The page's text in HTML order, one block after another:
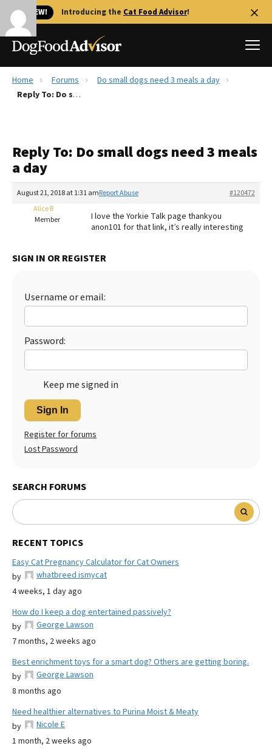
🐱 NEW! Introducing the Cat Food Advisor!
Best Dog Foods
Recalls
Library
More
The Farmer's Dog Review
Redbarn Review
Best Natural Food
Ollie Review
Best Dry Food
Best Puppy Food
Home Forums
Do small dogs need 3 meals a day
Reply To: Do small dogs need 3 meals a day
Reply To: Do small dogs need 3 meals
a day
August 21, 2018 at 1:31 am #120472
Report Abuse
Alice B
Member
I love the Yorkie Talk page thankyou
anon101 for that link, it’s really interesting
SIGN IN OR REGISTER
Username or email:
Password:
Keep me signed in
Sign In
Register for forums
Lost Password
SEARCH FORUMS
RECENT TOPICS
Easy Cat Pregnancy Calculator for Cat Owners
by
whatbreed ismycat
4 weeks, 1 day ago
How do I keep a dog entertained passively?
by
George Lawson
7 months, 2 weeks ago
Best enrichment toys for a smart dog? Others are getting boring.
by
George Lawson
8 months ago
Need healthier alternatives to Purina Moist & Meaty
by
Nicole E
1 month, 2 weeks ago